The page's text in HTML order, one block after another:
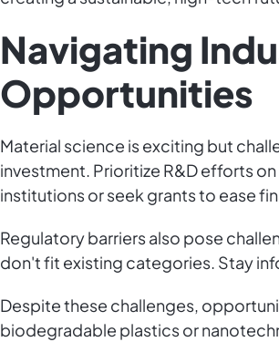
Navigating
Opportunities
Material science is exciting but
investment. Prioritize R&D efforts
institutions or seek grants to ease
Regulatory barriers also pose
don't fit existing categories. Stay
Despite these challenges,
biodegradable plastics or